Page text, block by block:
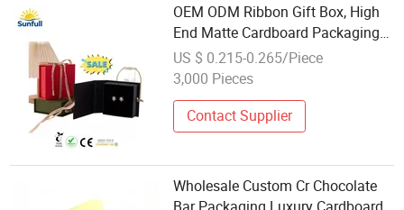
OEM ODM Ribbon Gift Box, High
End Matte Cardboard Packaging
Box for Perfume Jewelry Watch,
Wholesale
US $ 0.215-0.265/Piece
3,000 Pieces
Contact Supplier
Wholesale Custom Cr Chocolate